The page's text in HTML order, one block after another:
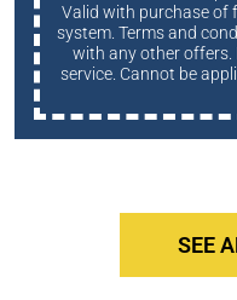
Valid with purchase of furnace & air conditioner or boiler
system. Terms and
with any other
service. Cannot be
SEE